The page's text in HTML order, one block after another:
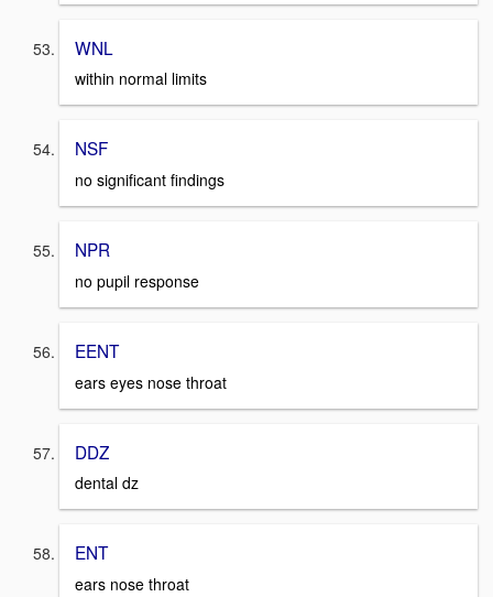
WNL
within normal limits
NSF
no significant findings
NPR
no pupil response
EENT
ears eyes nose throat
DDZ
dental dz
ENT
ears nose throat